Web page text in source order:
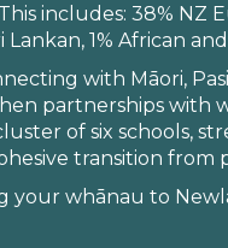
includes: 38% NZ
1% African
with Māori,
partnerships with
of six schools,
transition from
whānau to